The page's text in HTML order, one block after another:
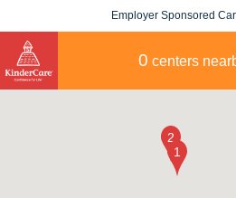
Employer Sponsored
0 centers